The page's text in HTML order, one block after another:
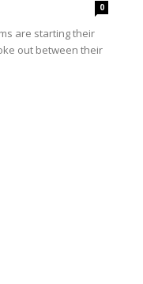
0
are starting their
out between their